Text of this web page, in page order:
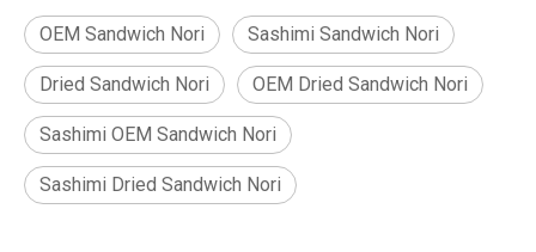
OEM Sandwich Nori Sashimi Sandwich Nori
Dried Sandwich Nori OEM Dried Sandwich Nori
Sashimi OEM Sandwich Nori
Sashimi Dried Sandwich Nori